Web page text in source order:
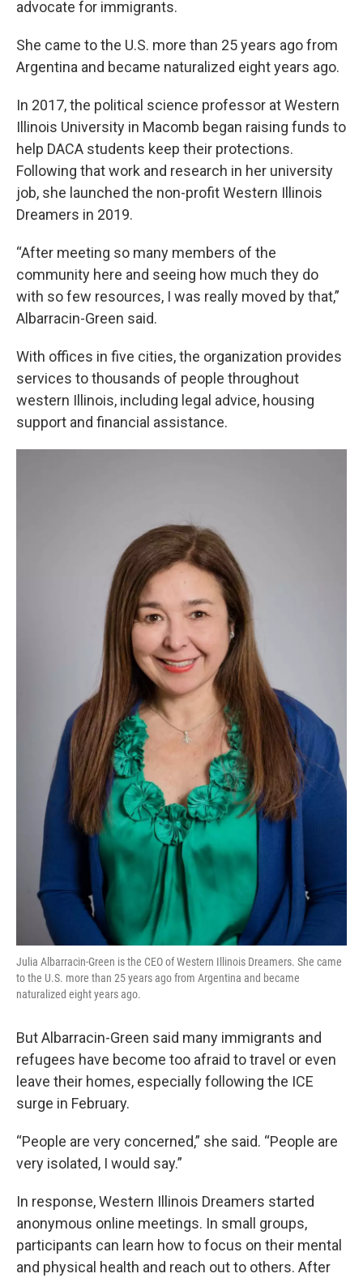
advocate for immigrants.
She came to the U.S. more than 25 years ago from
Argentina and became naturalized eight years ago.
In 2017, the political science professor at Western
Illinois University in Macomb began raising funds to
help DACA students keep their protections.
Following that work and research in her university
job, she launched the non-profit Western Illinois
Dreamers in 2019.
“After meeting so many members of the
community here and seeing how much they do
with so few resources, I was really moved by that,”
Albarracin-Green said.
With offices in five cities, the organization provides
services to thousands of people throughout
western Illinois, including legal advice, housing
support and financial assistance.
Julia Albarracin-Green is the CEO of Western Illinois Dreamers. She came
to the U.S. more than 25 years ago from Argentina and became
naturalized eight years ago.
But Albarracin-Green said many immigrants and
refugees have become too afraid to travel or even
leave their homes, especially following the ICE
surge in February.
“People are very concerned,” she said. “People are
very isolated, I would say.”
In response, Western Illinois Dreamers started
anonymous online meetings. In small groups,
participants can learn how to focus on their mental
and physical health and reach out to others. After